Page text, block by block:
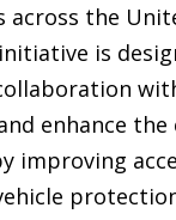
across the
is
enhance
improving